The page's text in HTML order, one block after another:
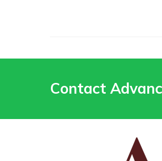
Contact